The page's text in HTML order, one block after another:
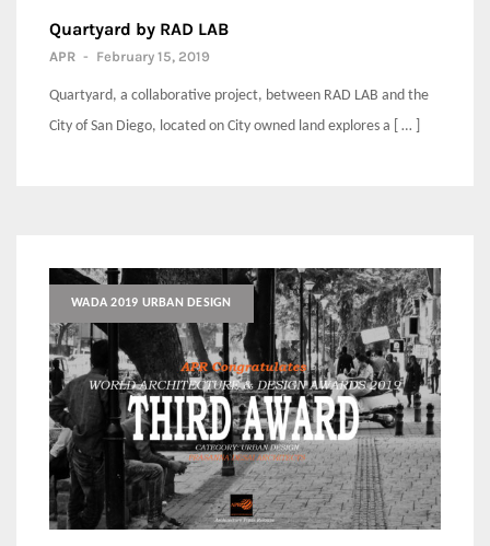
Quartyard by RAD LAB
APR - February 15, 2019
Quartyard, a collaborative project, between RAD LAB and the
City of San Diego, located on City owned land explores a [ … ]
WADA 2019 URBAN DESIGN